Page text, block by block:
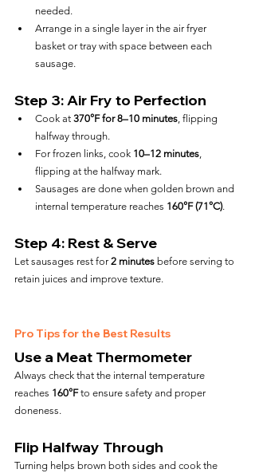
needed.
Arrange in a single layer in the air fryer
basket or tray with space between each
sausage.
Step 3: Air Fry to Perfection
Cook at 370°F for 8–10 minutes, flipping
halfway through.
For frozen links, cook 10–12 minutes,
flipping at the halfway mark.
Sausages are done when golden brown and
internal temperature reaches 160°F (71°C).
Step 4: Rest & Serve
Let sausages rest for 2 minutes before serving to
retain juices and improve texture.
Pro Tips for the Best Results
Use a Meat Thermometer
Always check that the internal temperature
reaches 160°F to ensure safety and proper
doneness.
Flip Halfway Through
Turning helps brown both sides and cook the